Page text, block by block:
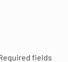
fields